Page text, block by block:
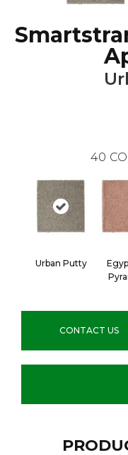
40
Urban Putty
CONTACT US